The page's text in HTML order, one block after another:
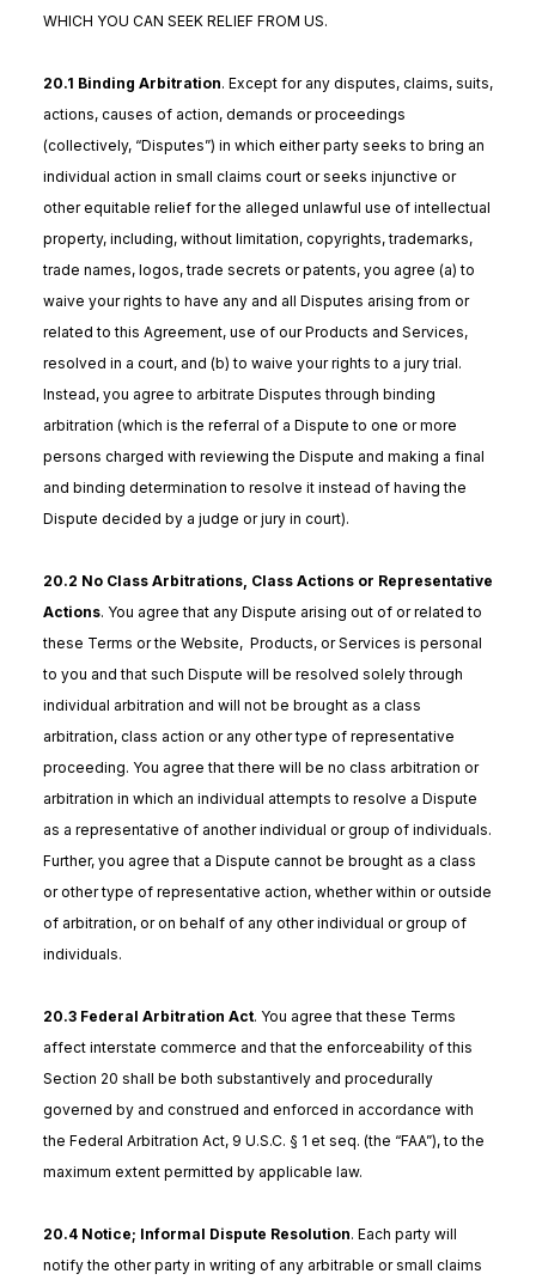
WHICH YOU CAN SEEK RELIEF FROM US.
20.1 Binding Arbitration. Except for any disputes, claims, suits,
actions, causes of action, demands or proceedings
(collectively, “Disputes”) in which either party seeks to bring an
individual action in small claims court or seeks injunctive or
other equitable relief for the alleged unlawful use of intellectual
property, including, without limitation, copyrights, trademarks,
trade names, logos, trade secrets or patents, you agree (a) to
waive your rights to have any and all Disputes arising from or
related to this Agreement, use of our Products and Services,
resolved in a court, and (b) to waive your rights to a jury trial.
Instead, you agree to arbitrate Disputes through binding
arbitration (which is the referral of a Dispute to one or more
persons charged with reviewing the Dispute and making a final
and binding determination to resolve it instead of having the
Dispute decided by a judge or jury in court).
20.2 No Class Arbitrations, Class Actions or Representative
Actions. You agree that any Dispute arising out of or related to
these Terms or the Website, Products, or Services is personal
to you and that such Dispute will be resolved solely through
individual arbitration and will not be brought as a class
arbitration, class action or any other type of representative
proceeding. You agree that there will be no class arbitration or
arbitration in which an individual attempts to resolve a Dispute
as a representative of another individual or group of individuals.
Further, you agree that a Dispute cannot be brought as a class
or other type of representative action, whether within or outside
of arbitration, or on behalf of any other individual or group of
individuals.
20.3 Federal Arbitration Act. You agree that these Terms
affect interstate commerce and that the enforceability of this
Section 20 shall be both substantively and procedurally
governed by and construed and enforced in accordance with
the Federal Arbitration Act, 9 U.S.C. § 1 et seq. (the “FAA”), to the
maximum extent permitted by applicable law.
20.4 Notice; Informal Dispute Resolution. Each party will
notify the other party in writing of any arbitrable or small claims